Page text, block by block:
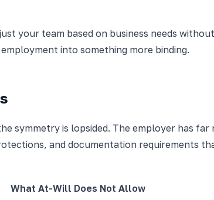
your team based on business needs
into something more binding.
symmetry is lopsided. The employer has far
and documentation requirements
What At-Will Does Not Allow